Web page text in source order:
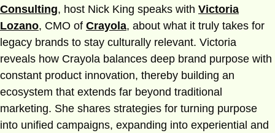
Consulting, host Nick King speaks with Victoria
Lozano, CMO of Crayola, about what it truly takes for
legacy brands to stay culturally relevant. Victoria
reveals how Crayola balances deep brand purpose with
constant product innovation, thereby building an
ecosystem that extends far beyond traditional
marketing. She shares strategies for turning purpose
into unified campaigns, expanding into experiential and